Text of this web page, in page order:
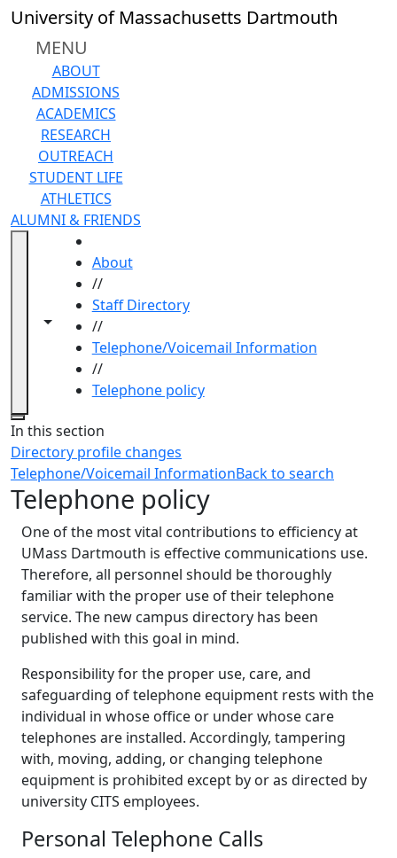
Skip to main content
University of Massachusetts Dartmouth
MENU
ABOUT
ADMISSIONS
ACADEMICS
RESEARCH
OUTREACH
STUDENT LIFE
ATHLETICS
ALUMNI & FRIENDS
Toggle navigation from this section
Toggle share controls
About
//
Staff Directory
//
Telephone/Voicemail Information
//
Telephone policy
Close
In this section
Directory profile changes
Telephone/Voicemail InformationBack to search
Telephone policy
One of the most vital contributions to efficiency at
UMass Dartmouth is effective communications use.
Therefore, all personnel should be thoroughly
familiar with the proper use of their telephone
service. The new campus directory has been
published with this goal in mind.
Responsibility for the proper use, care, and
safeguarding of telephone equipment rests with the
individual in whose office or under whose care
telephones are installed. Accordingly, tampering
with, moving, adding, or changing telephone
equipment is prohibited except by or as directed by
university CITS employees.
Personal Telephone Calls